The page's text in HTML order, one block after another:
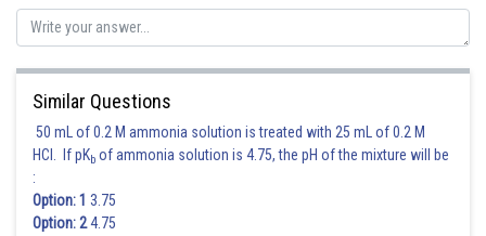
HARSH KANKARIA
Similar Questions
50 mL of 0.2 M ammonia solution is treated with 25 mL of 0.2 M
HCl. If pKb of ammonia solution is 4.75, the pH of the mixture will be
:
Option: 1 3.75
Option: 24.75